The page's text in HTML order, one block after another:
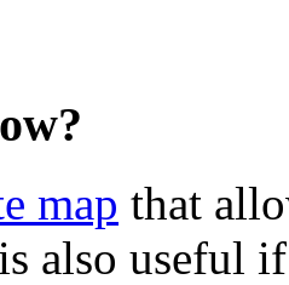
map that
also useful